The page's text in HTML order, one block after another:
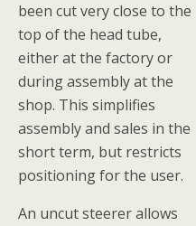
been cut very close to the
top of the head tube,
either at the factory or
during assembly at the
shop. This simplifies
assembly and sales in the
short term, but restricts
positioning for the user.
An uncut steerer allows